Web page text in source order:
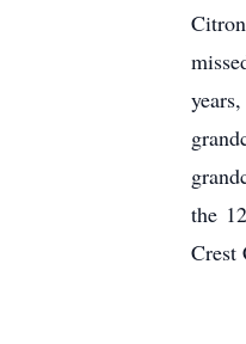
the
Crest